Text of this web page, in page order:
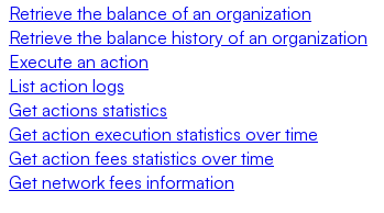
Retrieve the balance of an organization
Retrieve the balance history of an organization
Execute an action
List action logs
Get actions statistics
Get action execution statistics over time
Get action fees statistics over time
Get network fees information